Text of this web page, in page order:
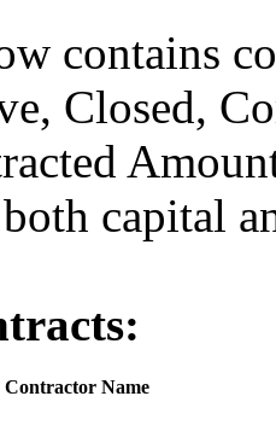
contains
Closed,
capital
Contractor Name